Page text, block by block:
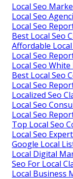
Local Seo
Local Seo
Local Seo
Best Local Seo
Affordable
Local Seo
Local Seo
Best Local Seo
Local Seo
Localized Seo
Local Seo
Local Seo
Top Local Seo
Local Seo
Google Local
Local Digital
Seo For Local
Local Business